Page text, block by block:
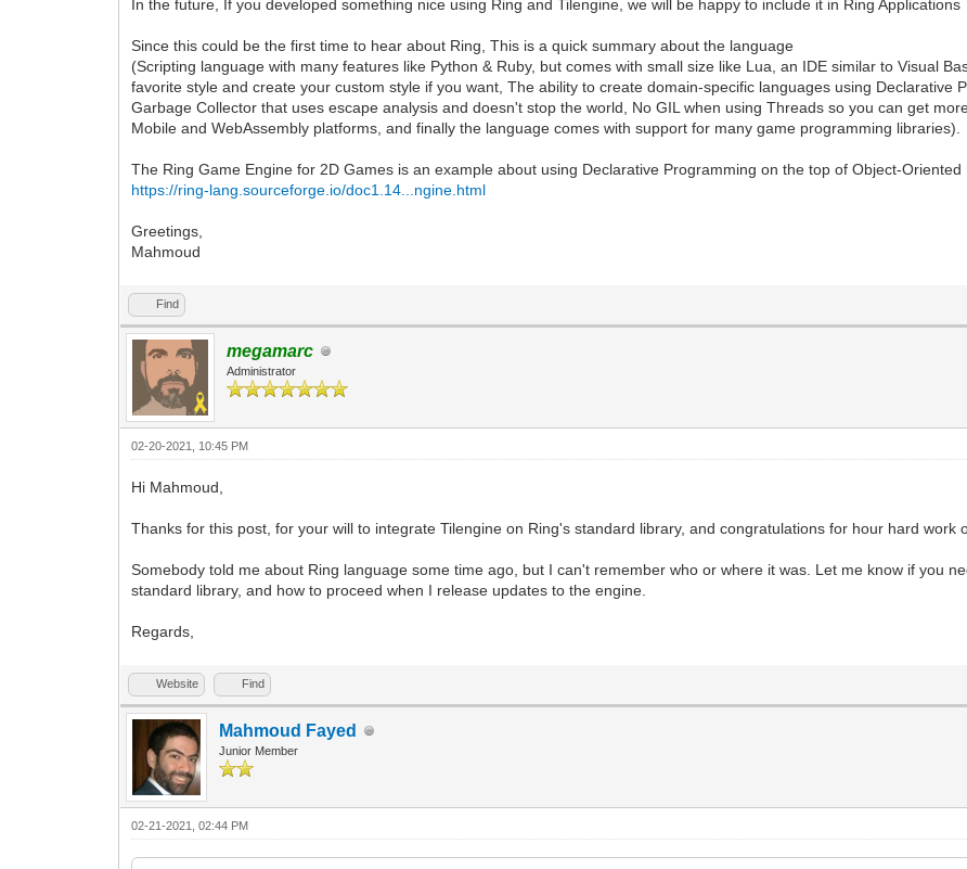
In the future, If you developed something nice using Ring and Tilengine, we will be happy to include it in Ring Applications
Since this could be the first time to hear about Ring, This is a quick summary about the language
(Scripting language with many features like Python & Ruby, but comes with small size like Lua, an IDE similar to Visual
favorite style and create your custom style if you want, The ability to create domain-specific languages using Declarative
Garbage Collector that uses escape analysis and doesn't stop the world, No GIL when using Threads so you can get
Mobile and WebAssembly platforms, and finally the language comes with support for many game programming libraries).
The Ring Game Engine for 2D Games is an example about using Declarative Programming on the top of Object-
https://ring-lang.sourceforge.io/doc1.14...ngine.html
Greetings,
Mahmoud
Find
megamarc
Administrator
02-20-2021, 10:45 PM
Hi Mahmoud,
Thanks for this post, for your will to integrate Tilengine on Ring's standard library, and congratulations for hour hard work
Somebody told me about Ring language some time ago, but I can't remember who or where it was. Let me know if you
standard library, and how to proceed when I release updates to the engine.
Regards,
Website Find
Mahmoud Fayed
Junior Member
02-21-2021, 02:44 PM